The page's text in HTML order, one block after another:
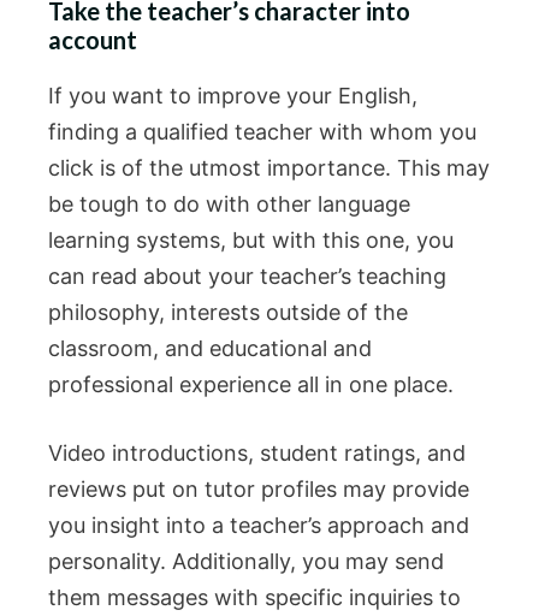
Take the teacher’s character into
account
If you want to improve your English,
finding a qualified teacher with whom you
click is of the utmost importance. This may
be tough to do with other language
learning systems, but with this one, you
can read about your teacher’s teaching
philosophy, interests outside of the
classroom, and educational and
professional experience all in one place.
Video introductions, student ratings, and
reviews put on tutor profiles may provide
you insight into a teacher’s approach and
personality. Additionally, you may send
them messages with specific inquiries to